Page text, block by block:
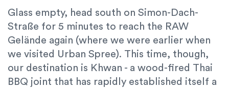
Glass empty, head south on Simon-Dach-
Straße for 5 minutes to reach the RAW
Gelände again (where we were earlier when
we visited Urban Spree). This time, though,
our destination is Khwan - a wood-fired Thai
BBQ joint that has rapidly established itself a